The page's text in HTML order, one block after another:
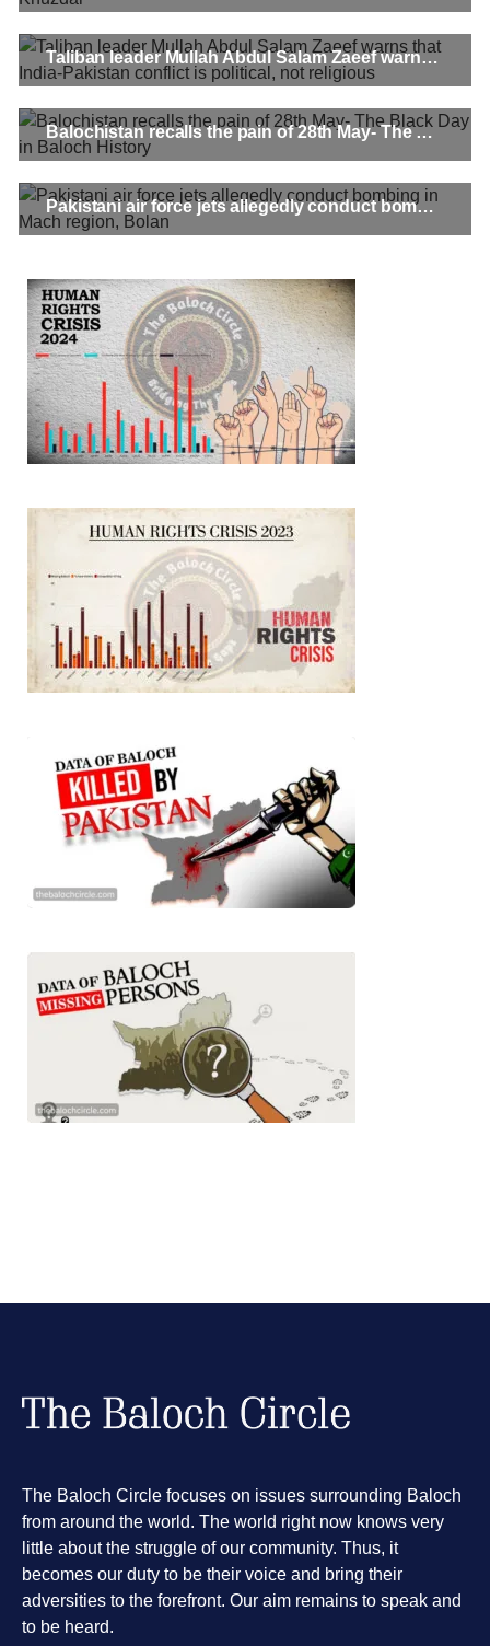
Taliban leader Mullah Abdul Salam Zaeef warns that India-Pakistan conflict is political, not religious
Balochistan recalls the pain of 28th May- The Black Day in Baloch History
Pakistani air force jets allegedly conduct bombing in Mach region, Bolan
The Baloch Circle focuses on issues surrounding Baloch
from around the world. The world right now knows very
little about the struggle of our community. Thus, it
becomes our duty to be their voice and bring their
adversities to the forefront. Our aim remains to speak and
to be heard.